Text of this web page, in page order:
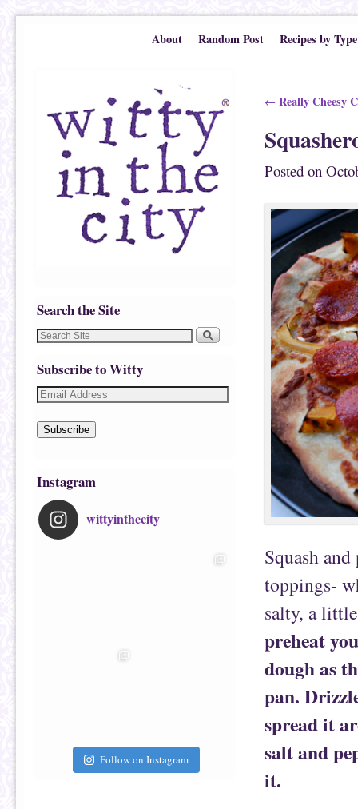
About Random Post Recipes by Type
Search the Site
Subscribe to Witty
Subscribe
Instagram
wittyinthecity
Follow on Instagram
Post navigation
← Really Cheesy
Posted on
Squash
toppings-
salty, a
preheat
dough as
pan.
spread it
salt and
it.